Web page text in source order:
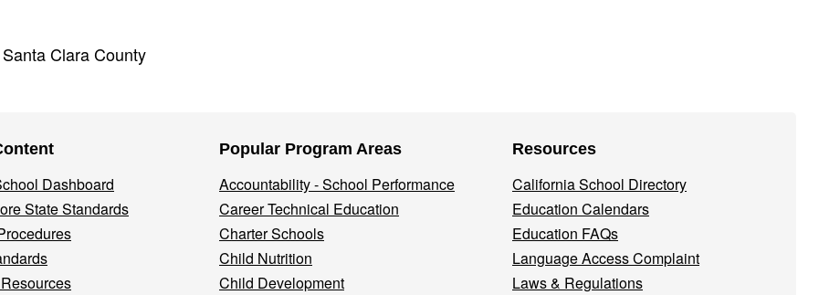
Clara County
Dashboard
State Standards
Popular Program Areas
Accountability - School Performance
Career Technical Education
Charter Schools
Child Nutrition
Child Development
Resources
California School Directory
Education Calendars
Education FAQs
Language Access Complaint
Laws & Regulations